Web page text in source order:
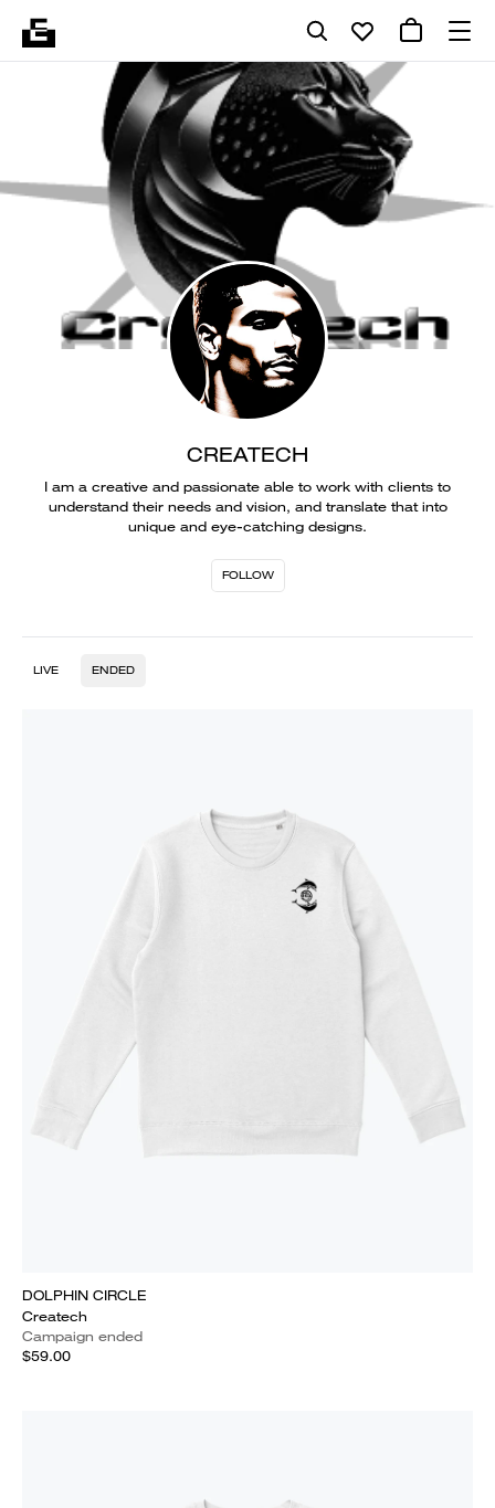
CREATECH
I am a creative and passionate able to work with clients to
understand their needs and vision, and translate that into
unique and eye-catching designs.
FOLLOW
LIVE ENDED
DOLPHIN CIRCLE
Createch
Campaign ended
$59.00